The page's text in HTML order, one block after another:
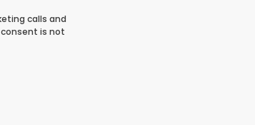
calls and
is not